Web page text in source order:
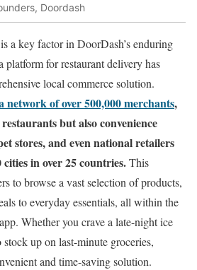
Doordash
a key factor in DoorDash’s enduring
platform for restaurant delivery has
local commerce solution.
network of over 500,000 merchants,
but also convenience
stores, and even national retailers
in over 25 countries.This
to browse a vast selection of products,
to everyday essentials, all within the
Whether you crave a late-night ice
up on last-minute groceries,
and time-saving solution.